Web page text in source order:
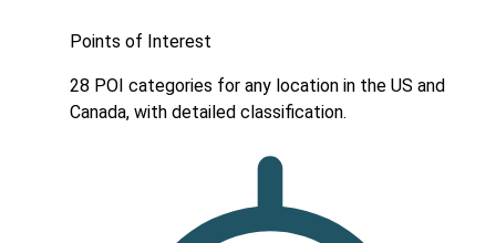
Points of Interest
28 POI categories for any location in the US and
Canada, with detailed classification.